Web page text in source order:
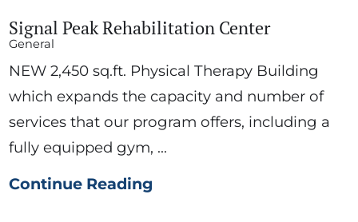
Signal Peak Rehabilitation Center
General
NEW 2,450 sq.ft. Physical Therapy Building
which expands the capacity and number of
services that our program offers, including a
fully equipped gym, ...
Continue Reading